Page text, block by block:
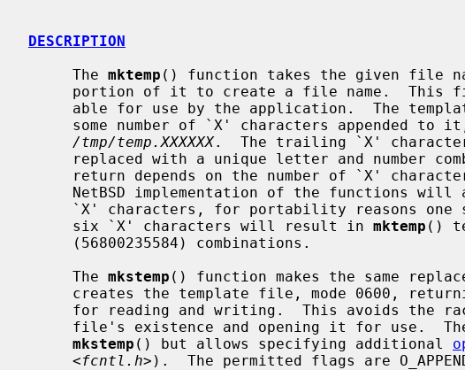
DESCRIPTION
     The
mktemp () function takes the given file
/tmp/temp.XXXXXX.  The trailing `X'
replaced with a unique letter and number
     six `X' characters will result in
mktemp ()
     The
mkstemp () function makes the same
file's existence and opening it for use.
mkstemp () but allows specifying additional
     <
fcntl.h>).  The permitted flags are O_APPEND,